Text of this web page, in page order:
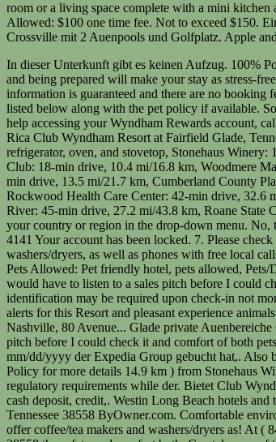
In dieser Unterkunft gibt es keinen Aufzug. 100% Positive Feedback. There are no dogs permitted at the Wyndham Resort at Fairfield Glade. As a result, informing the hotel that you intend to bring a pet along and being prepared will make your stay as stress-free as possible. Fee of 25USD per day, per pet nonrefundable cleaning fee, max 150USD per pet, payable at checkin for the first month. All pet policy information is guaranteed and there are no booking fees! Fairfield Glade Air-conditioned accommodations at this condo offer coffee/tea makers and hair dryers. Pet friendly Long Beach hotels and motels are listed below along with the pet policy if available. Sonesta Select Los Angeles Torrance South Bay : 1925 West 190th St. Yes, parking is available free of cost at the Club Wyndham Resort at Fairfield Glade. For help accessing your Wyndham Rewards account, call Member Services at 844-405-4141. In what city or town did you meet your spouse/partner long question lorem ipsum dolor? La Quinta by Wyndham Poza Rica Club Wyndham Resort at Fairfield Glade, Tennessee, 2 Bedroom Condo, Crossville, Club Wyndham Resort at Fairfield Glade, Tennessee, 2 Bedroom Condo, Crossville, current page, Kitchen with refrigerator, oven, and stovetop, Stonehaus Winery: 14-min drive, 9.2 mi/14.9 km, Palace Theater: 16-min drive, 9.8 mi/15.8 km, Cumberland Medical Center: 17-min drive, 9.9 mi/15.9 km, Deer Creek Golf Club: 18-min drive, 10.4 mi/16.8 km, Woodmere Mall Shopping Center: 18-min drive, 11.3 mi/18.1 km, Ozone Falls State Natural Area: 21-min drive, 15.1 mi/24.3 km, Cumberland Mountain State Park: 22-min drive, 13.5 mi/21.7 km, Cumberland County Playhouse: 22-min drive, 13.5 mi/21.7 km, Caney Fork River: 29-min drive, 18.1 mi/29.2 km, Obed Wild & Scenic River: 30-min drive, 11.7 mi/18.8 km, Rockwood Health Care Center: 42-min drive, 32.6 mi/52.4 km, Roane Medical Center: 42-min drive, 36.2 mi/58.3 km, East Tennessee Agricultural Exposition Center: 43-min drive, 36.2 mi/58.3 km, Tennessee River: 45-min drive, 27.2 mi/43.8 km, Roane State Community College: 45-min drive, 37.4 mi/60.2 km. If you are a resident of another country or region, please select the appropriate version of Tripadvisor for your country or region in the drop-down menu. No, this condo is not connected to a casino. Join our Red Lion R&R Club, and this fee is waived! Please call Wyndham Rewards Member Services at (844) 405-4141 Your